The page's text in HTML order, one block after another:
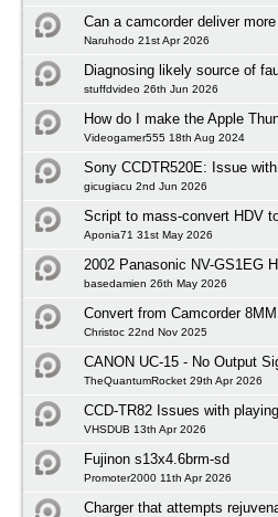
Can a camcorder deliver
Naruhodo 21st Apr 2026
Diagnosing likely source of
stuffdvideo 26th Jun 2026
How do I make the Apple
Videogamer555 18th Aug 2024
Sony CCDTR520E: Issue
gicugiacu 2nd Jun 2026
Script to mass-convert HDV
Aponia71 31st May 2026
2002 Panasonic NV-GS1EG
basedamien 26th May 2026
Convert from Camcorder
Christoc 22nd Nov 2025
CANON UC-15 - No Output
TheQuantumRocket 29th Apr 2026
CCD-TR82 Issues with
VHSDUB 13th Apr 2026
Fujinon s13x4.6brm-sd
Promoter2000 11th Apr 2026
Charger that attempts